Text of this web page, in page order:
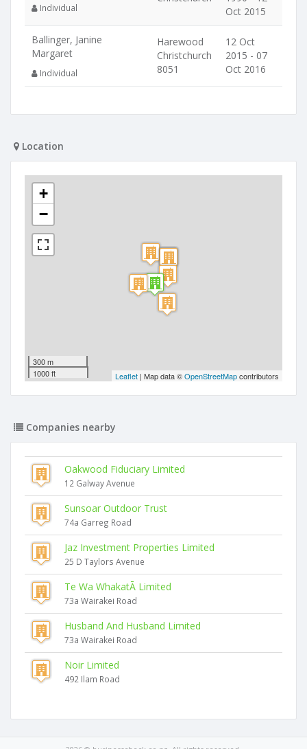
Individual
Oct 2015
Ballinger, Janine
Margaret
Individual
Harewood
Christchurch
8051
12 Oct
2015 - 07
Oct 2016
Location
+
−
300 m
1000 ft
Leaflet | Map data ©OpenStreetMapcontributors
Companies nearby
Oakwood Fiduciary Limited
12 Galway Avenue
Sunsoar Outdoor Trust
74a Garreg Road
Jaz Investment Properties Limited
25 D Taylors Avenue
Te Wa WhakatĀ Limited
73a Wairakei Road
Husband And Husband Limited
73a Wairakei Road
Noir Limited
492 Ilam Road